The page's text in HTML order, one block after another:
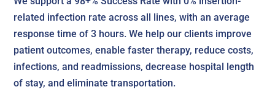
related infection rate across all lines, with an average
response time of 3 hours. We help our clients improve
patient outcomes, enable faster therapy, reduce costs,
infections, and readmissions, decrease hospital length
of stay, and eliminate transportation.